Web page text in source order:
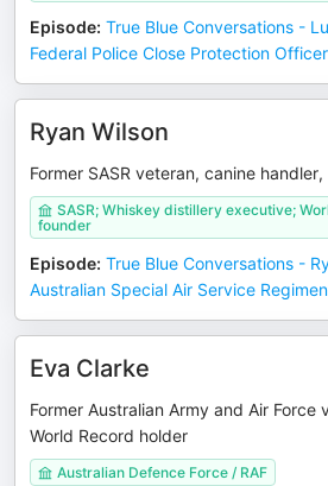
Episode: True Blue Conversations -
Federal Police Close Protection Officer
Ryan Wilson
Former SASR veteran, canine
SASR; Whiskey distillery executive;
founder
Episode: True Blue Conversations -
Australian Special Air Service
Eva Clarke
Former Australian Army and Air Force
World Record holder
Australian Defence Force / RAF